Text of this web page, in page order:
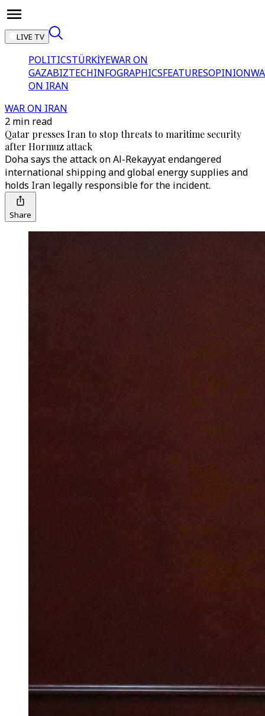
LIVE TV
POLITICSTÜRKİYEWAR ON
GAZABIZTECHINFOGRAPHICSFEATURESOPINION
ON IRAN
WAR ON IRAN
2 min read
Qatar presses Iran to stop threats to maritime security
after Hormuz attack
Doha says the attack on Al-Rekayyat endangered
international shipping and global energy supplies and
holds Iran legally responsible for the incident.
Share